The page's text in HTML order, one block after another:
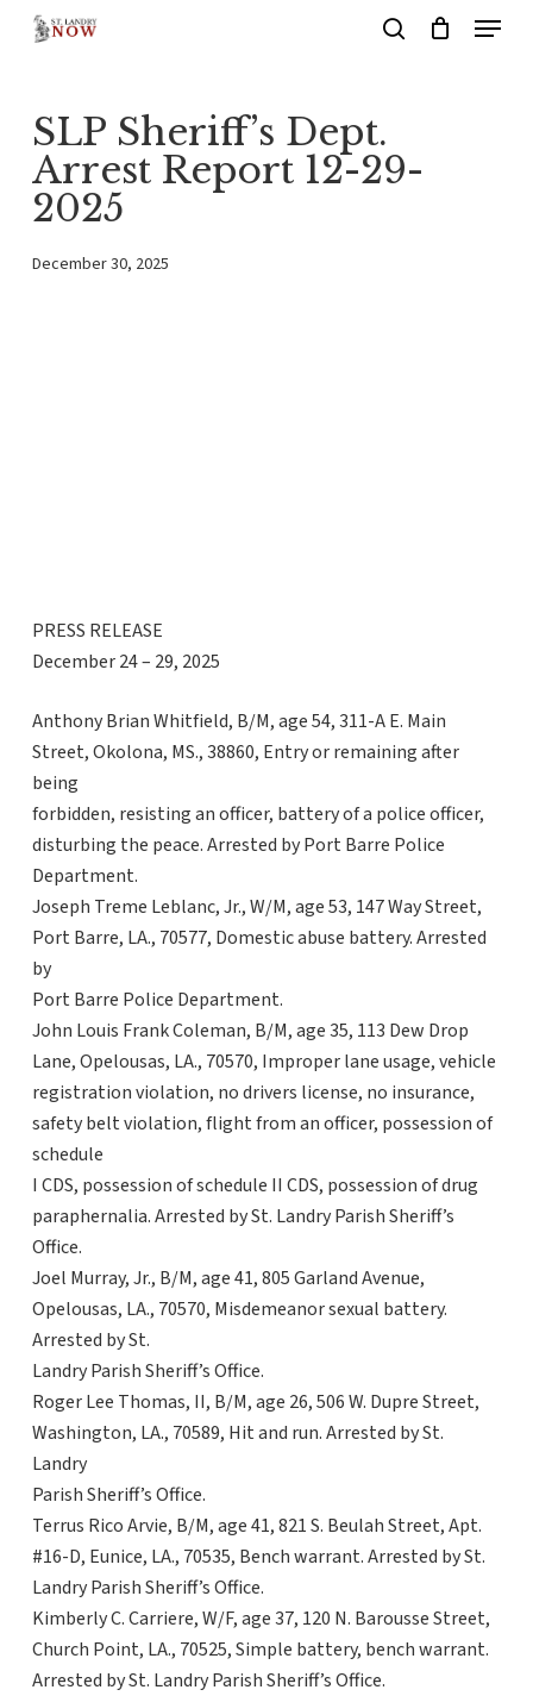
content
Menu
SLP Sheriff’s Dept.
Arrest Report 12-29-
2025
December 30, 2025
PRESS RELEASE
December 24 – 29, 2025
Anthony Brian Whitfield, B/M, age 54, 311-A E. Main
Street, Okolona, MS., 38860, Entry or remaining after
being
forbidden, resisting an officer, battery of a police officer,
disturbing the peace. Arrested by Port Barre Police
Department.
Joseph Treme Leblanc, Jr., W/M, age 53, 147 Way Street,
Port Barre, LA., 70577, Domestic abuse battery. Arrested
by
Port Barre Police Department.
John Louis Frank Coleman, B/M, age 35, 113 Dew Drop
Lane, Opelousas, LA., 70570, Improper lane usage, vehicle
registration violation, no drivers license, no insurance,
safety belt violation, flight from an officer, possession of
schedule
I CDS, possession of schedule II CDS, possession of drug
paraphernalia. Arrested by St. Landry Parish Sheriff’s
Office.
Joel Murray, Jr., B/M, age 41, 805 Garland Avenue,
Opelousas, LA., 70570, Misdemeanor sexual battery.
Arrested by St.
Landry Parish Sheriff’s Office.
Roger Lee Thomas, II, B/M, age 26, 506 W. Dupre Street,
Washington, LA., 70589, Hit and run. Arrested by St.
Landry
Parish Sheriff’s Office.
Terrus Rico Arvie, B/M, age 41, 821 S. Beulah Street, Apt.
#16-D, Eunice, LA., 70535, Bench warrant. Arrested by St.
Landry Parish Sheriff’s Office.
Kimberly C. Carriere, W/F, age 37, 120 N. Barousse Street,
Church Point, LA., 70525, Simple battery, bench warrant.
Arrested by St. Landry Parish Sheriff’s Office.